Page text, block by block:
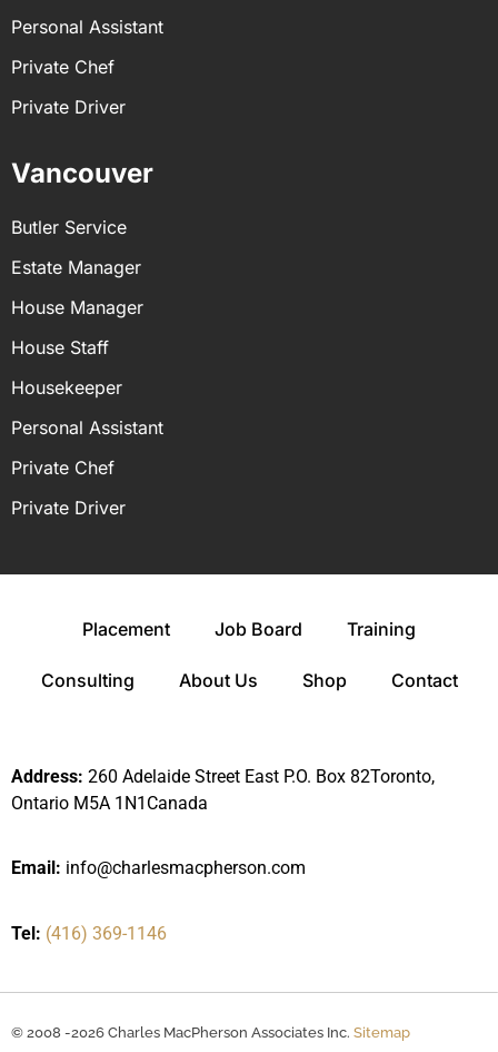
Personal Assistant
Private Chef
Private Driver
Vancouver
Butler Service
Estate Manager
House Manager
House Staff
Housekeeper
Personal Assistant
Private Chef
Private Driver
Placement Job Board Training
Consulting About Us Shop Contact
Address: 260 Adelaide Street East P.O. Box 82Toronto,
Ontario M5A 1N1Canada
Email: info@charlesmacpherson.com
Tel: (416) 369-1146
© 2008 -2026 Charles MacPherson Associates Inc. Sitemap